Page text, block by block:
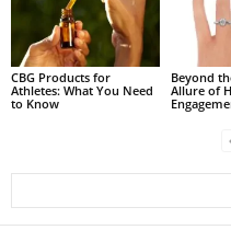
CBG Products for
Athletes: What You Need
to Know
Beyond
Allure of